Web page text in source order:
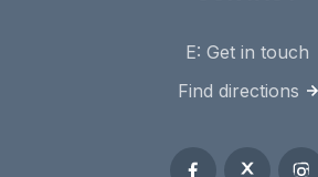
E: Get in touch
Find directions